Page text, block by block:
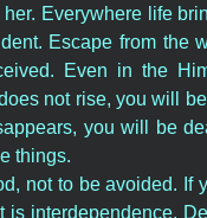
Everywhere life
Escape from the
Even in the
not rise, you will
you will be
things.
not to be avoided.
is interdependence.